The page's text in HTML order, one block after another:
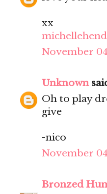
xx
November
Unknown
Oh to play
give
-nico
November
Bronzed